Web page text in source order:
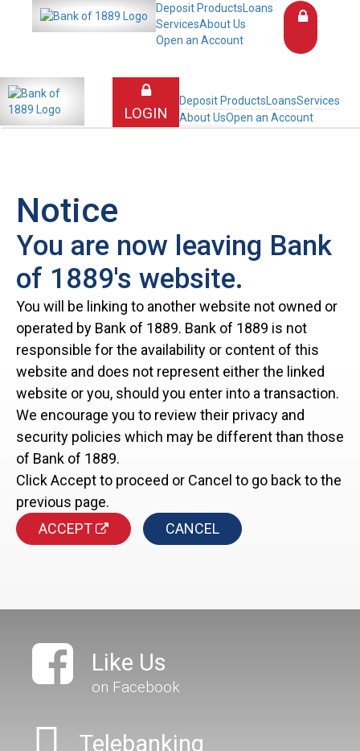
Deposit Products Loans
ServicesAbout Us
Open an Account
LOGIN
Deposit Products LoansServices
About UsOpen an Account
Notice
You are now leaving Bank
of 1889's website.
You will be linking to another website not owned or
operated by Bank of 1889. Bank of 1889 is not
responsible for the availability or content of this
website and does not represent either the linked
website or you, should you enter into a transaction.
We encourage you to review their privacy and
security policies which may be different than those
of Bank of 1889.
Click Accept to proceed or Cancel to go back to the
previous page.
ACCEPT
CANCEL
Like Us
on Facebook
Telebanking